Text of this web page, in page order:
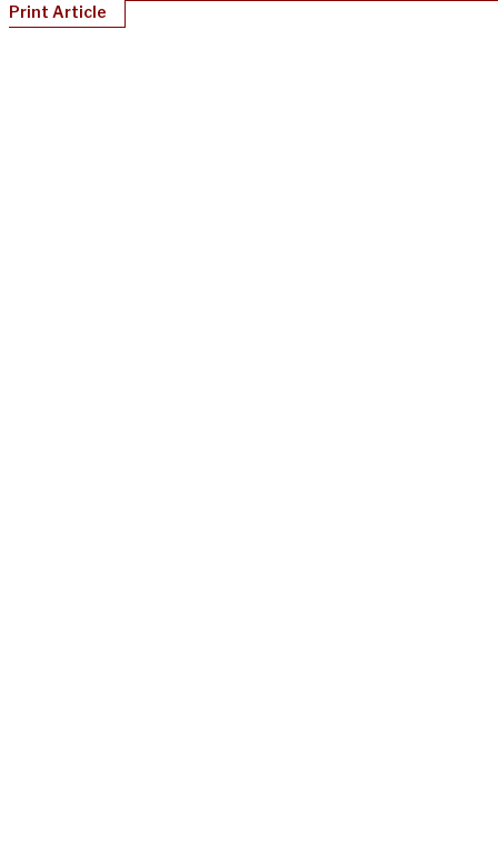
Print Article